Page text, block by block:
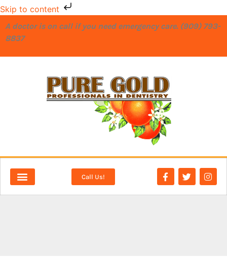
Skip to content
A doctor is on call if you need emergency care. (909) 793-
8837
Call Us!